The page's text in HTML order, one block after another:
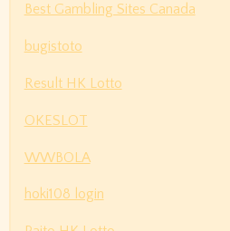
Best Gambling Sites Canada
bugistoto
Result HK Lotto
OKESLOT
WWBOLA
hoki108 login